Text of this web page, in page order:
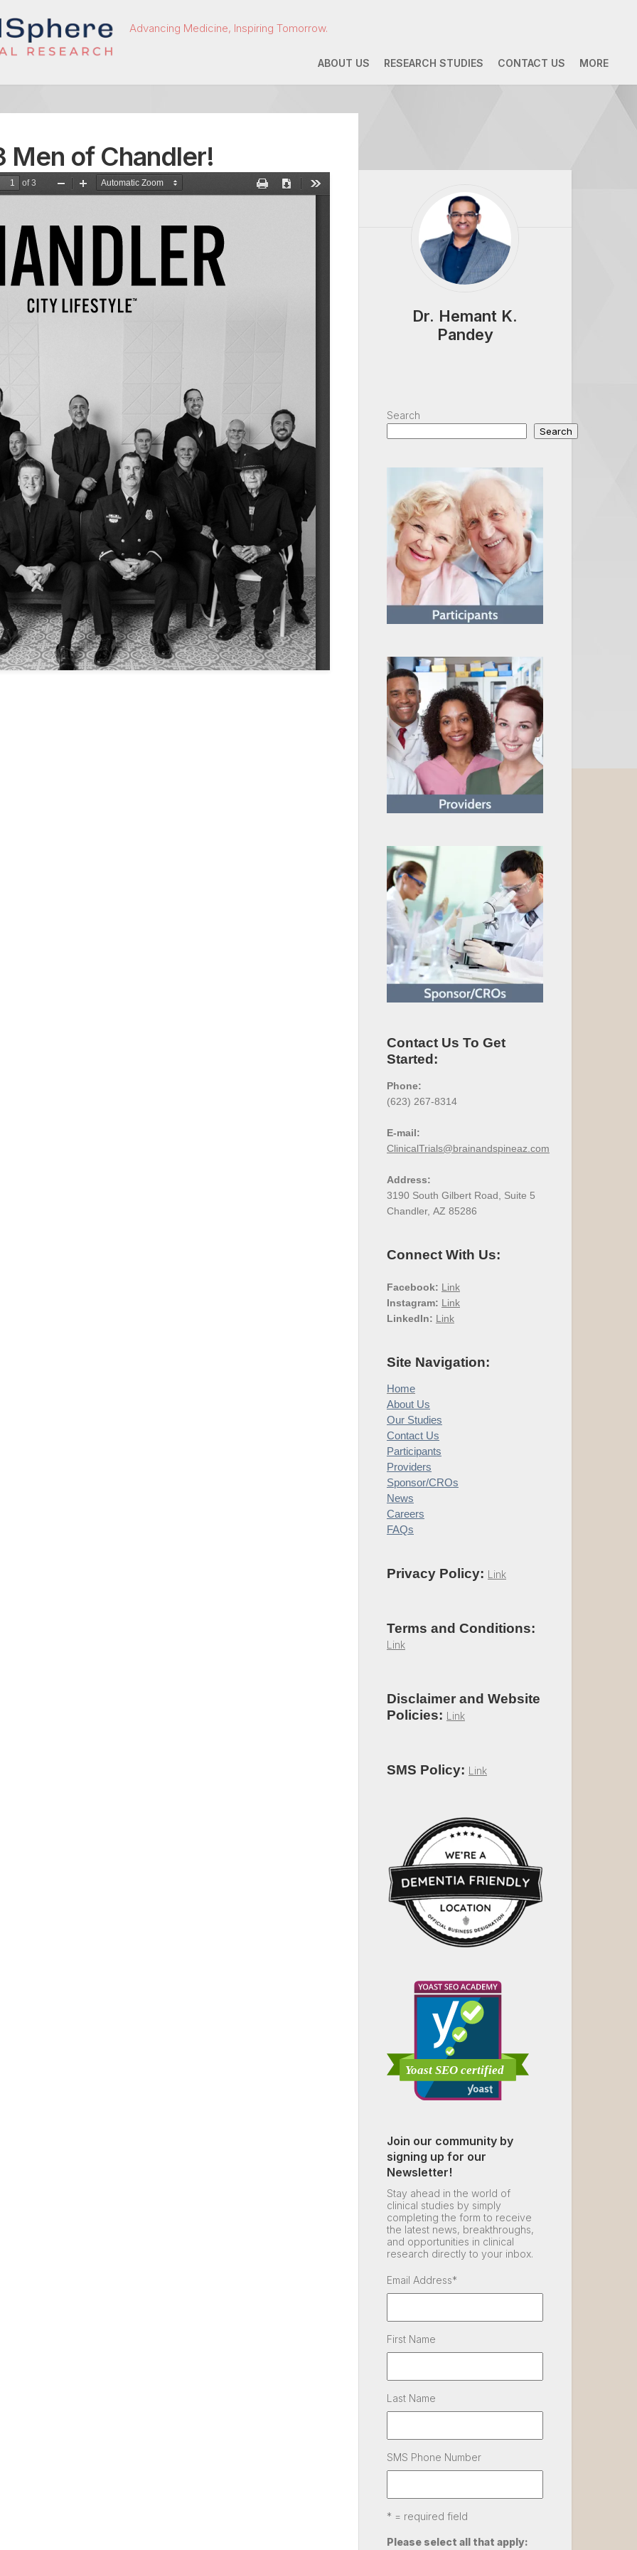
Advancing Medicine, Inspiring Tomorrow.
ABOUT US RESEARCH STUDIES CONTACT US MORE
Men of Chandler!
Dr. Hemant K.
Pandey
Search
Search
Contact Us To Get
Started:
Phone:
(623) 267-8314
E-mail:
ClinicalTrials@brainandspineaz.com
Address:
3190 South Gilbert Road, Suite 5
Chandler, AZ 85286
Connect With Us:
Facebook: Link
Instagram: Link
LinkedIn: Link
Site Navigation:
Home
About Us
Our Studies
Contact Us
Participants
Providers
Sponsor/CROs
News
Careers
FAQs
Privacy Policy: Link
Terms and Conditions:
Link
Disclaimer and Website
Policies: Link
SMS Policy: Link
Join our community by
signing up for our
Newsletter!
Stay ahead in the world of
clinical studies by simply
completing the form to receive
the latest news, breakthroughs,
and opportunities in clinical
research directly to your inbox.
Email Address*
First Name
Last Name
SMS Phone Number
* = required field
Please select all that apply: